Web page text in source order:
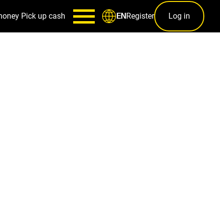
Pick up cash ENRegister Log in